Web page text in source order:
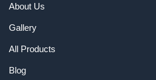
About Us
Gallery
All Products
Blog